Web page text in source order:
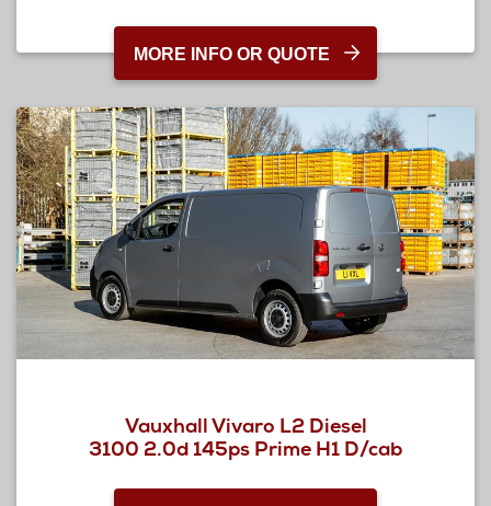
MORE INFO OR QUOTE
Vauxhall Vivaro L2 Diesel
3100 2.0d 145ps Prime H1 D/cab